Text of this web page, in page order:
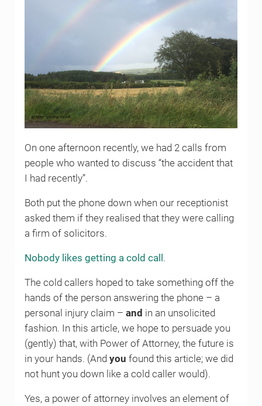
On one afternoon recently, we had 2 calls from
people who wanted to discuss “the accident that
I had recently”.
Both put the phone down when our receptionist
asked them if they realised that they were calling
a firm of solicitors.
Nobody likes getting a cold call .
The cold callers hoped to take something off the
hands of the person answering the phone – a
personal injury claim – and in an unsolicited
fashion. In this article, we hope to persuade you
(gently) that, with Power of Attorney, the future is
in your hands. (And you found this article; we did
not hunt you down like a cold caller would).
Yes, a power of attorney involves an element of